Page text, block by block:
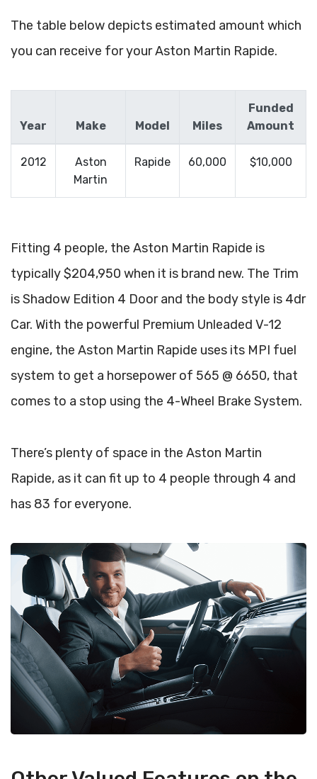
The table below depicts estimated amount which
you can receive for your Aston Martin Rapide.
Year Make Model Miles
Funded
Amount
2012
Aston
Martin
Rapide 60,000 $10,000
Fitting 4 people, the Aston Martin Rapide is
typically $204,950 when it is brand new. The Trim
is Shadow Edition 4 Door and the body style is 4dr
Car. With the powerful Premium Unleaded V-12
engine, the Aston Martin Rapide uses its MPI fuel
system to get a horsepower of 565 @ 6650, that
comes to a stop using the 4-Wheel Brake System.
There’s plenty of space in the Aston Martin
Rapide, as it can fit up to 4 people through 4 and
has 83 for everyone.